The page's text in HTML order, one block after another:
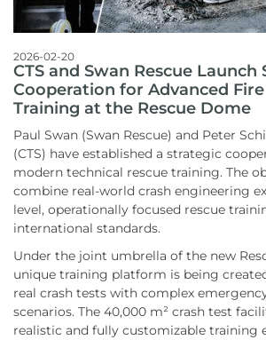
2026-02-20
CTS and Swan Rescue Launch
Cooperation for Advanced Fire
Training at the Rescue Dome
Paul Swan (Swan Rescue) and Peter
(CTS) have established a strategic
modern technical rescue training. The
combine real-world crash engineering
level, operationally focused rescue
international standards.
Under the joint umbrella of the new
unique training platform is being
real crash tests with complex
scenarios. The 40,000 m² crash test
realistic and fully customizable training